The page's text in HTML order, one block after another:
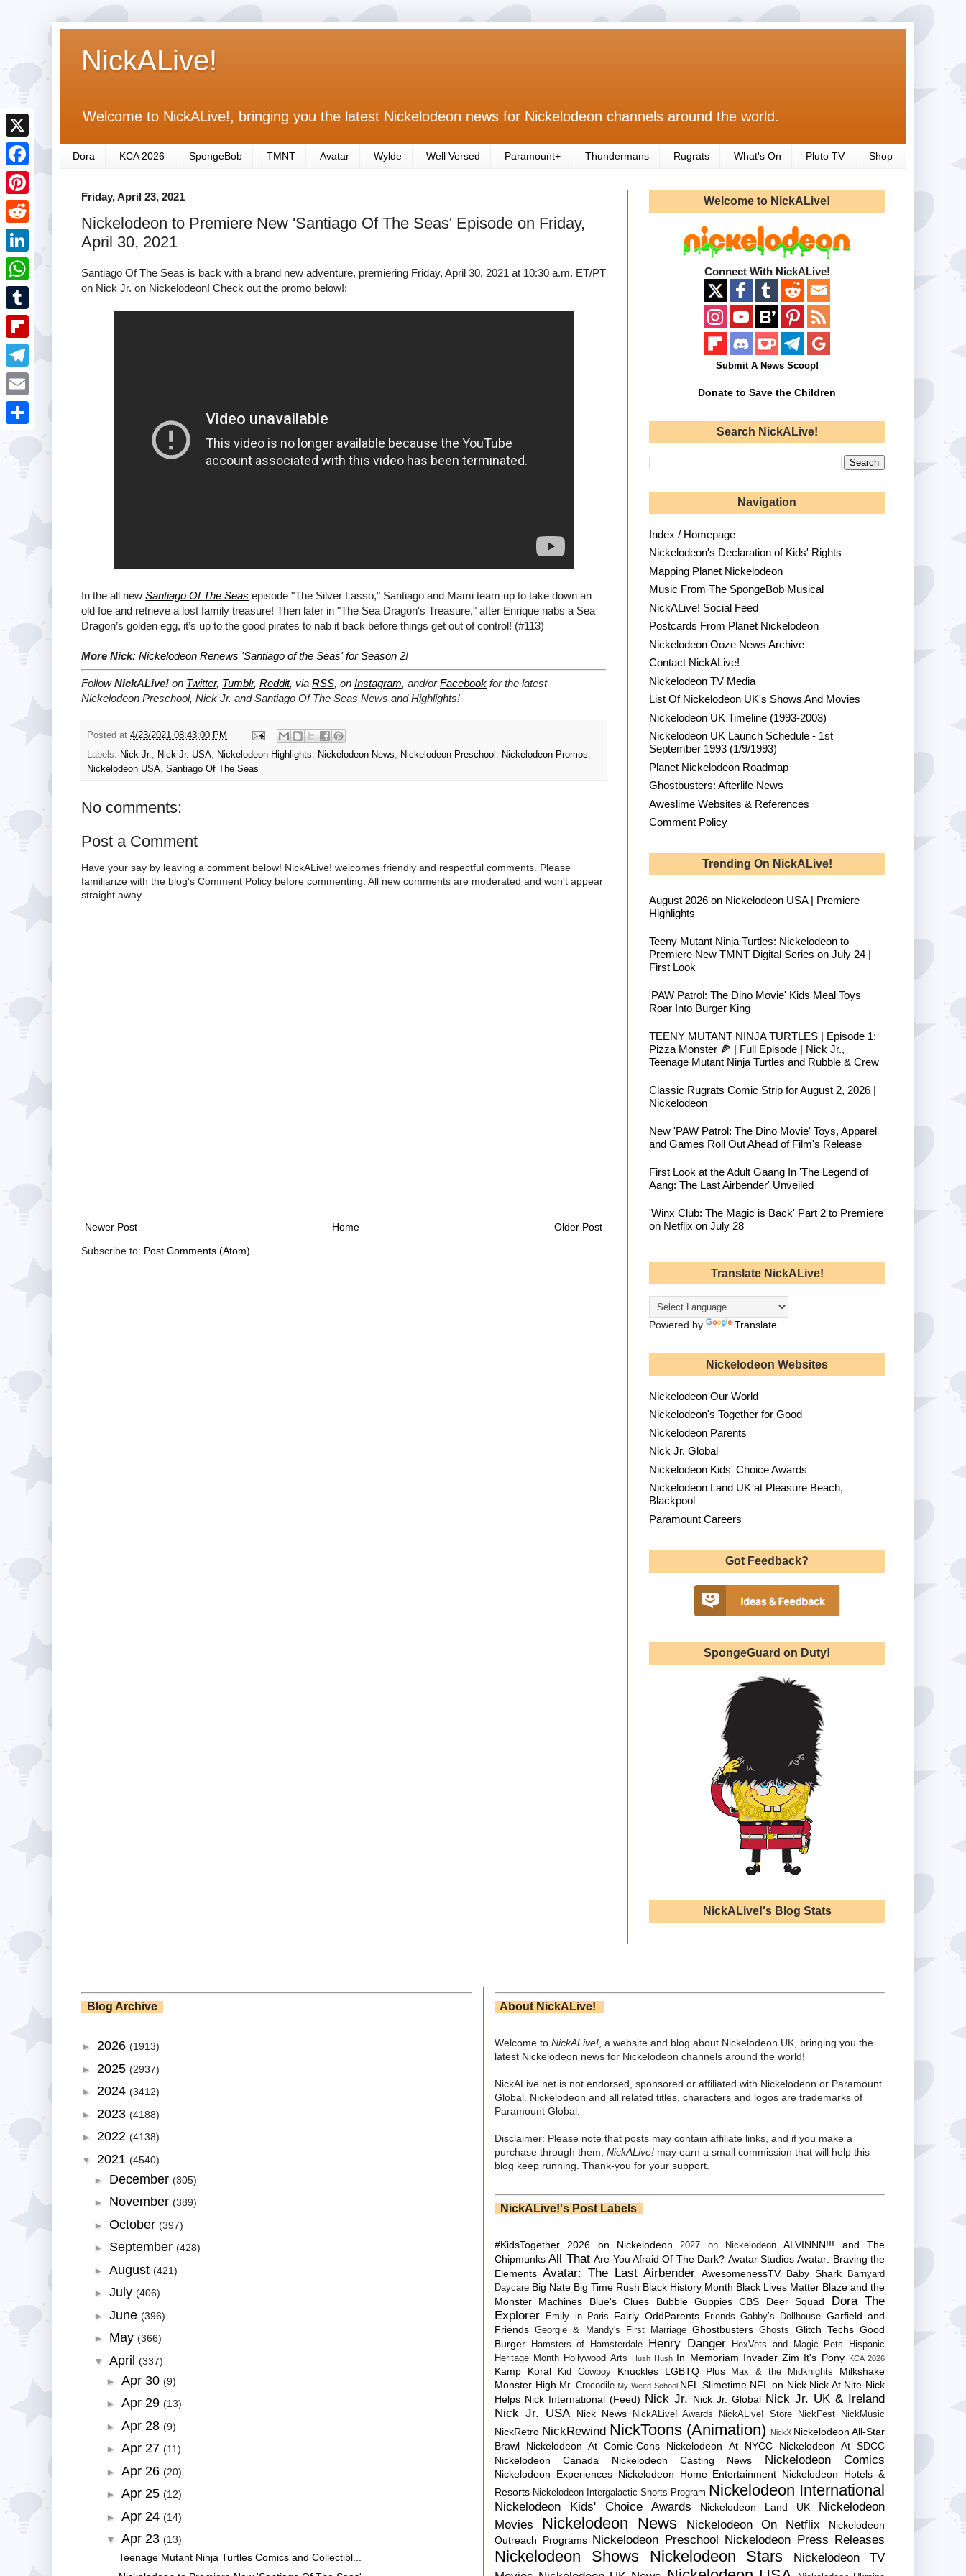
NickALive!
Welcome to NickALive!, bringing you the latest Nickelodeon news for Nickelodeon channels around the world.
Dora KCA 2026 SpongeBob TMNT Avatar Wylde Well Versed Paramount+ Thundermans Rugrats What's On Pluto TV Shop
Friday, April 23, 2021
Nickelodeon to Premiere New 'Santiago Of The Seas' Episode on Friday,
April 30, 2021
Santiago Of The Seas is back with a brand new adventure, premiering Friday, April 30, 2021 at 10:30 a.m. ET/PT
on Nick Jr. on Nickelodeon! Check out the promo below!:
In the all new Santiago Of The Seas episode "The Silver Lasso," Santiago and Mami team up to take down an
old foe and retrieve a lost family treasure! Then later in "The Sea Dragon's Treasure," after Enrique nabs a Sea
Dragon’s golden egg, it’s up to the good pirates to nab it back before things get out of control! (#113)
More Nick: Nickelodeon Renews 'Santiago of the Seas' for Season 2!
FollowNickALive! on Twitter, Tumblr, Reddit, via RSS, on Instagram, and/orFacebook for the latest
Nickelodeon Preschool, Nick Jr. and Santiago Of The Seas News and Highlights!
Posted at 4/23/2021 08:43:00 PM
Labels: Nick Jr. Nick Jr. USA Nickelodeon Highlights Nickelodeon News Nickelodeon Preschool Nickelodeon Promos
Nickelodeon USA Santiago Of The Seas
No comments:
Post a Comment
Have your say by leaving a comment below! NickALive! welcomes friendly and respectful comments. Please
familiarize with the blog's Comment Policy before commenting. All new comments are moderated and won't appear
straight away.
Newer Post Older Post
Home
Subscribe to: Post Comments (Atom)
Welcome to NickALive!
Connect With NickALive!
Submit A News Scoop!
Donate to Save the Children
Search NickALive!
Navigation
Index / Homepage
Nickelodeon's Declaration of Kids' Rights
Mapping Planet Nickelodeon
Music From The SpongeBob Musical
NickALive! Social Feed
Postcards From Planet Nickelodeon
Nickelodeon Ooze News Archive
Contact NickALive!
Nickelodeon TV Media
List Of Nickelodeon UK's Shows And Movies
Nickelodeon UK Timeline (1993-2003)
Nickelodeon UK Launch Schedule - 1st
September 1993 (1/9/1993)
Planet Nickelodeon Roadmap
Ghostbusters: Afterlife News
Aweslime Websites & References
Comment Policy
Trending On NickALive!
August 2026 on Nickelodeon USA | Premiere
Highlights
Teeny Mutant Ninja Turtles: Nickelodeon to
Premiere New TMNT Digital Series on July 24 |
First Look
'PAW Patrol: The Dino Movie' Kids Meal Toys
Roar Into Burger King
TEENY MUTANT NINJA TURTLES | Episode 1:
Pizza Monster 🍕 | Full Episode | Nick Jr.,
Teenage Mutant Ninja Turtles and Rubble & Crew
Classic Rugrats Comic Strip for August 2, 2026 |
Nickelodeon
New 'PAW Patrol: The Dino Movie' Toys, Apparel
and Games Roll Out Ahead of Film's Release
First Look at the Adult Gaang In 'The Legend of
Aang: The Last Airbender' Unveiled
'Winx Club: The Magic is Back' Part 2 to Premiere
on Netflix on July 28
Translate NickALive!
Powered by Translate
Nickelodeon Websites
Nickelodeon Our World
Nickelodeon's Together for Good
Nickelodeon Parents
Nick Jr. Global
Nickelodeon Kids' Choice Awards
Nickelodeon Land UK at Pleasure Beach,
Blackpool
Paramount Careers
Got Feedback?
SpongeGuard on Duty!
NickALive!'s Blog Stats
Blog Archive
► 2026 (1913)
► 2025 (2937)
► 2024 (3412)
► 2023 (4188)
► 2022 (4138)
▼ 2021 (4540)
► December (305)
► November (389)
► October (397)
► September (428)
► August (421)
► July (406)
► June (396)
► May (366)
▼ April (337)
► Apr 30 (9)
► Apr 29 (13)
► Apr 28 (9)
► Apr 27 (11)
► Apr 26 (20)
► Apr 25 (12)
► Apr 24 (14)
▼ Apr 23 (13)
Teenage Mutant Ninja Turtles Comics and Collectibl...
About NickALive!
Welcome to NickALive! , a website and blog about Nickelodeon UK, bringing you the
latest Nickelodeon news for Nickelodeon channels around the world!
NickALive.net is not endorsed, sponsored or affiliated with Nickelodeon or Paramount
Global. Nickelodeon and all related titles, characters and logos are trademarks of
Paramount Global.
Disclaimer: Please note that posts may contain affiliate links, and if you make a
purchase through them, NickALive! may earn a small commission that will help this
blog keep running. Thank-you for your support.
NickALive!'s Post Labels
#KidsTogether 2026 on Nickelodeon 2027 on Nickelodeon
ALVINNN!!! and The
Chipmunks All That Are You Afraid Of The Dark? Avatar Studios Avatar: Braving the
Elements Avatar: The Last Airbender AwesomenessTV Baby Shark
Barnyard
Daycare Big Nate Big Time Rush Black History Month Black Lives Matter Blaze and the
Monster Machines
Blue's Clues Bubble Guppies CBS Deer Squad
Dora The
Explorer
Emily in Paris Fairly OddParents Friends Gabby’s Dollhouse Garfield and
Friends Georgie & Mandy's First Marriage Ghostbusters Ghosts Glitch Techs Good
Burger
Hamsters of Hamsterdale Henry Danger HexVets and Magic Pets
Hispanic
Heritage Month Hollywood Arts Hush Hush In Memoriam Invader Zim It's Pony KCA 2026
Kamp Koral Kid Cowboy Knuckles LGBTQ Plus Max & the Midknights
Milkshake
Monster High Mr. Crocodile My Weird School NFL Slimetime NFL on Nick Nick At Nite Nick
Helps Nick International (Feed) Nick Jr. Nick Jr. Global Nick Jr. UK & Ireland
Nick Jr. USA
Nick News NickALive! Awards NickALive! Store NickFest NickMusic
NickRetro NickRewind NickToons (Animation) NickX Nickelodeon All-Star
Brawl
Nickelodeon At Comic-Cons Nickelodeon At NYCC
Nickelodeon At SDCC
Nickelodeon Canada
Nickelodeon Casting News Nickelodeon Comics
Nickelodeon Experiences Nickelodeon Home Entertainment Nickelodeon Hotels &
Resorts Nickelodeon Intergalactic Shorts Program Nickelodeon International
Nickelodeon Kids' Choice Awards Nickelodeon Land UK
Nickelodeon
Movies
Nickelodeon News Nickelodeon On Netflix
Nickelodeon
Outreach Programs Nickelodeon Preschool Nickelodeon Press Releases
Nickelodeon Shows Nickelodeon Stars
Nickelodeon TV
X
F
a
c
e
b
o
o
k
P
i
n
r
e
s
R
e
d
t
L
i
n
e
d
I
n
W
h
a
s
A
T
u
m
b
F
l
i
T
e
l
E
m